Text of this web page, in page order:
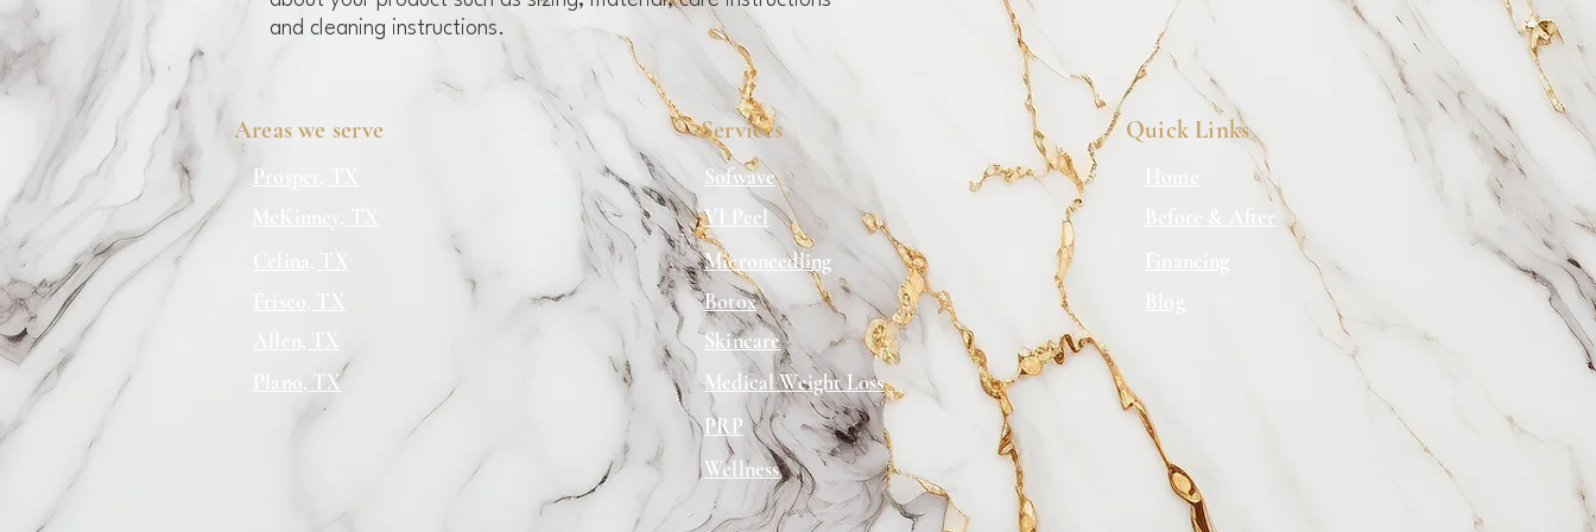
and cleaning instructions.
can buy from you with confidence.
Areas we serve
Prosper, TX
Celina, TX
Frisco, TX
Allen, TX
Plano, TX
Services
Sofwave
VI Peel
Microneedling
Botox
Quick Links
Before & After
Skincare
Medical Weight Loss
PRP
Wellness